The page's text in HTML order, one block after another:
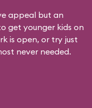
appeal but an
get younger kids on
is open, or try just
never needed.